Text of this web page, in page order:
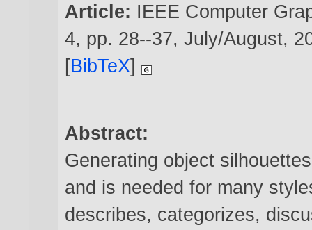
Article: IEEE Computer
4, pp. 28--37, July/August,
[BibTeX]
Abstract:
Generating object
and is needed for many
describes, categorizes,